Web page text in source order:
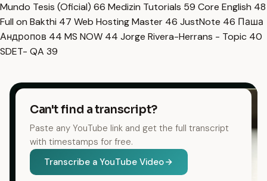
Mundo Tesis (Oficial) 66 Medizin Tutorials 59 Core English 48
Full on Bakthi 47 Web Hosting Master 46 JustNote 46 Паша
Андропов 44 MS NOW 44 Jorge Rivera-Herrans - Topic 40
SDET- QA 39
Can't find a transcript?
Paste any YouTube link and get the full transcript
with timestamps for free.
Transcribe a YouTube Video